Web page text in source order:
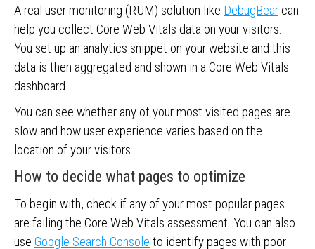
A real user monitoring (RUM) solution like DebugBear can
help you collect Core Web Vitals data on your visitors.
You set up an analytics snippet on your website and this
data is then aggregated and shown in a Core Web Vitals
dashboard.
You can see whether any of your most visited pages are
slow and how user experience varies based on the
location of your visitors.
How to decide what pages to optimize
To begin with, check if any of your most popular pages
are failing the Core Web Vitals assessment. You can also
use Google Search Console to identify pages with poor